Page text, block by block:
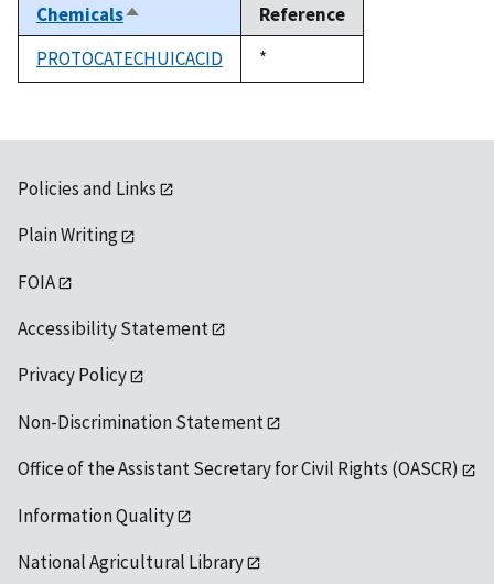
ChemicalsSort
descending
Reference
PROTOCATECHUICACID
Duke,
1992
*
Policies and Links
Plain Writing
FOIA
Accessibility Statement
Privacy Policy
Non-Discrimination Statement
Office of the Assistant Secretary for Civil Rights (OASCR)
Information Quality
National Agricultural Library